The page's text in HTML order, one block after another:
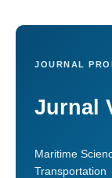
JOURNAL
Jurnal
Maritime
Transportation